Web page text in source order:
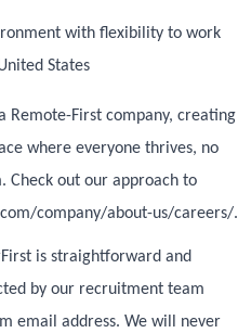
with flexibility to work
States
Remote-First company, creating
where everyone thrives, no
out our approach to
company/about-us/careers/.
is straightforward and
by our recruitment team
email address. We will never